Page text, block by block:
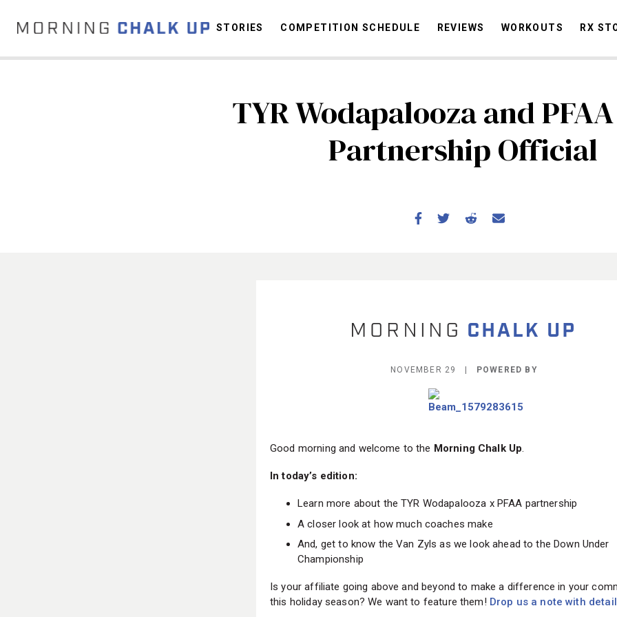
STORIES
NEWS
COMPETITION SCHEDULE
RX STORIES
STORIES COMPETITION SCHEDULE REVIEWS WORKOUTS RX
TYR Wodapalooza and
Partnership Official
NOVEMBER 29 |
Good morning and welcome to the Morning Chalk Up.
In today’s edition:
Learn more about the TYR Wodapalooza x PFAA partnership
A closer look at how much coaches make
And, get to know the Van Zyls as we look ahead to the Down Under
Championship
Is your affiliate going above and beyond to make a difference in your
this holiday season? We want to feature them! Drop us a note with